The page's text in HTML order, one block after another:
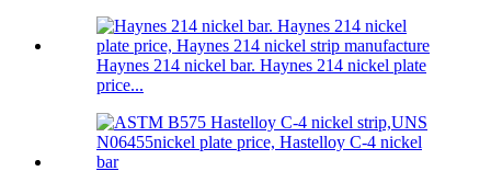
Haynes 214 nickel bar. Haynes 214 nickel plate
price...